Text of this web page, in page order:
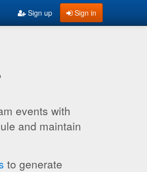
Sign in
Sign up
events with
and maintain
to generate